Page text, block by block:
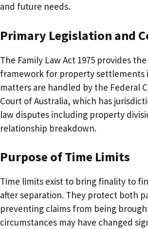
and future needs.
Primary Legislation and
The Family Law Act 1975 provides
framework for property settlements
matters are handled by the Federal
Court of Australia, which has
law disputes including property
relationship breakdown.
Purpose of Time Limits
Time limits exist to bring finality to
after separation. They protect both
preventing claims from being
circumstances may have changed